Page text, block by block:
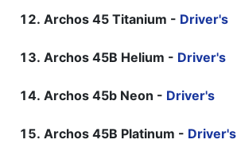
Archos 45 Titanium - Driver's
Archos 45B Helium - Driver's
Archos 45b Neon - Driver's
Archos 45B Platinum - Driver's